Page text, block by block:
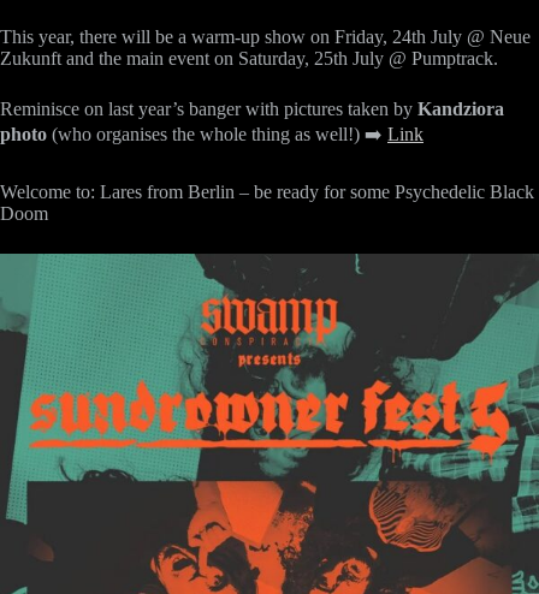
This year, there will be a warm-up show on Friday, 24th July @ Neue
Zukunft and the main event on Saturday, 25th July @ Pumptrack.
Reminisce on last year’s banger with pictures taken by Kandziora
photo (who organises the whole thing as well!) ➡️ Link
Welcome to: Lares from Berlin – be ready for some Psychedelic Black
Doom